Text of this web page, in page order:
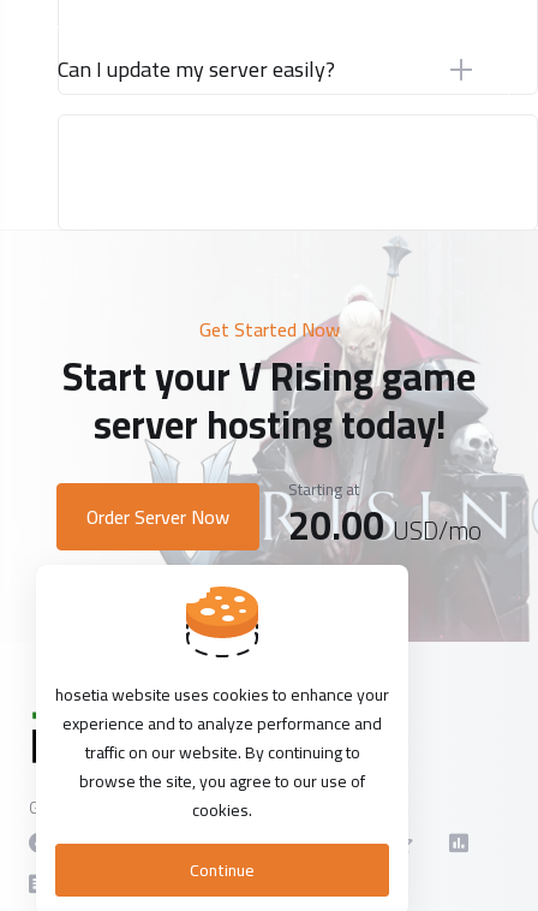
Can I update my server easily?
Get Started Now
Start your V Rising game
server hosting today!
Order Server Now
Starting at
20.00USD/mo
Get in touch with us!
hosetia website uses cookies to enhance your
experience and to analyze performance and
traffic on our website. By continuing to
browse the site, you agree to our use of
cookies.
Continue